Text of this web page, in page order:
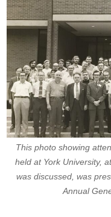
This photo showing
held at York University,
was discussed, was
Annual